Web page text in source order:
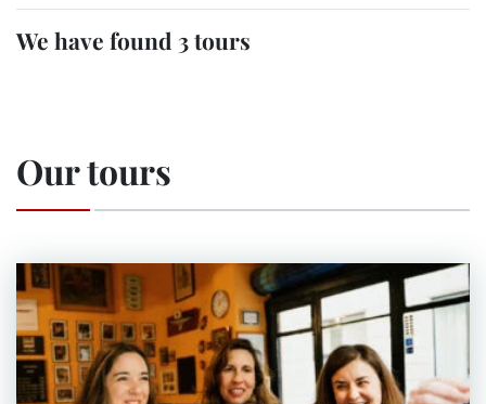
We have found 3 tours
Our tours